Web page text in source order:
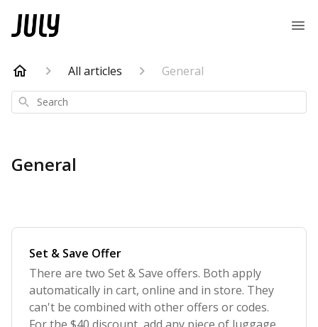
All articles General
Search
General
Set & Save Offer
There are two Set & Save offers. Both apply
automatically in cart, online and in store. They
can't be combined with other offers or codes.